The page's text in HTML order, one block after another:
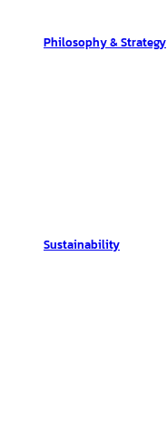
Philosophy & Strategy
Sustainability